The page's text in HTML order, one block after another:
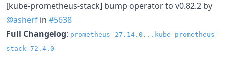
[kube-prometheus-stack] bump operator to v0.82.2 by
@asherf in #5638
Full Changelog: prometheus-27.14.0...kube-prometheus-
stack-72.4.0